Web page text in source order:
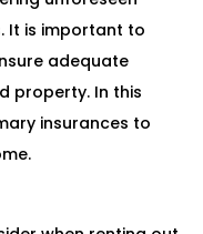
It is important to
adequate
property. In this
insurances to